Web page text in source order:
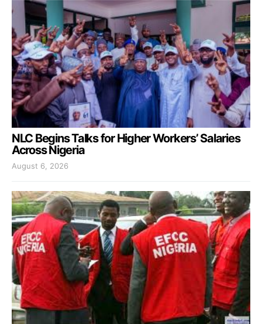
NLC Begins Talks for Higher Workers’ Salaries
Across Nigeria
August 6, 2026